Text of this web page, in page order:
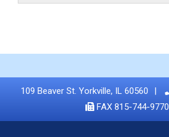
109 Beaver St. Yorkville, IL 60560
FAX 815-744-9770